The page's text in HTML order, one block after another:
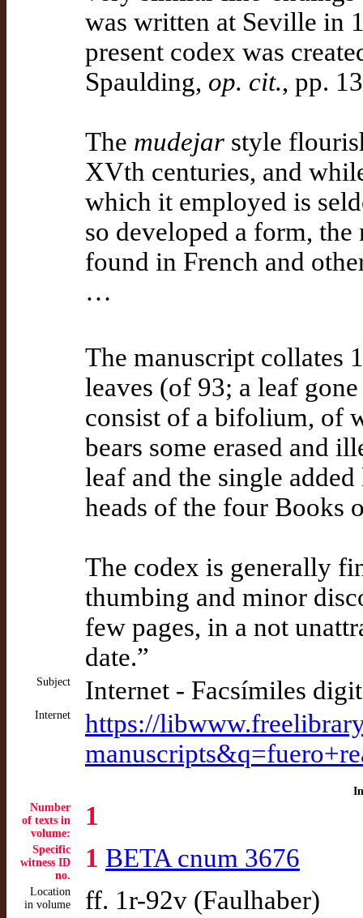
was written at Seville in
present codex was
Spaulding, op. cit., pp.
The mudejar style
XVth centuries, and
which it employed is
so developed a form,
found in French and
…
The manuscript collates 1
leaves (of 93; a leaf
consist of a bifolium, of
bears some erased and
leaf and the single
heads of the four Books
The codex is generally
thumbing and minor
few pages, in a not
date.”
Subject Internet - Facsímiles
Internet
https://
Number
of texts in
volume:
1
Specific
witness ID
no.
1 BETA cnum 3676
Location
in volume
ff. 1r-92v (Faulhaber)